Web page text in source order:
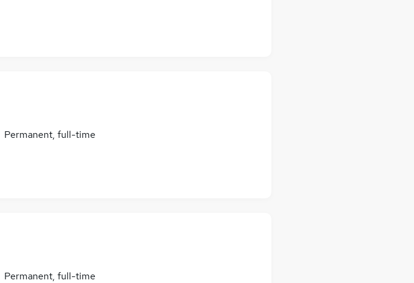
Permanent, full-time
Permanent, full-time